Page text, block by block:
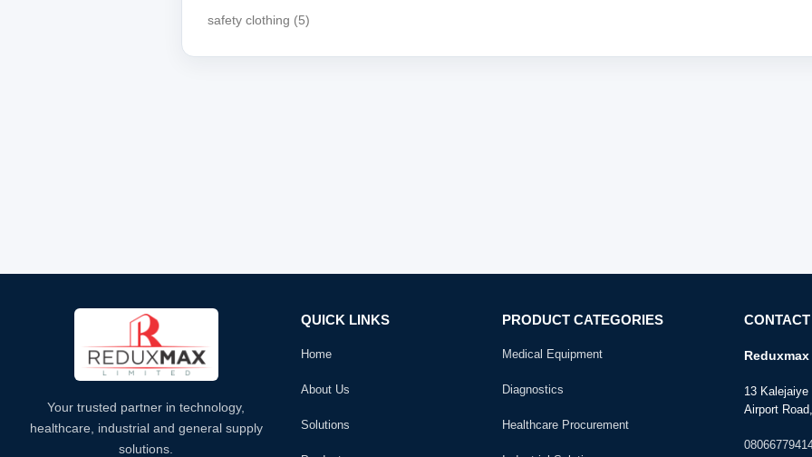
safety clothing (5)
Your trusted partner in technology,
healthcare, industrial and general supply
solutions.
QUICK LINKS
Home
About Us
Solutions
PRODUCT CATEGORIES
Medical Equipment
Diagnostics
Healthcare Procurement
13
Airport